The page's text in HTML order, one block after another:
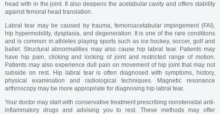
head with in the joint. It also deepens the acetabular cavity and offers stability
against femoral head translation.
Labral tear may be caused by trauma, femoroacetabular impingement (FAI),
hip hypermobility, dysplasia, and degeneration. It is one of the rare conditions
and is common in athletes playing sports such as ice hockey, soccer, golf and
ballet. Structural abnormalities may also cause hip labral tear. Patients may
have hip pain, clicking and locking of joint and restricted range of motion.
Patients may also experience dull pain on movement of hip joint that may not
subside on rest. Hip labral tear is often diagnosed with symptoms, history,
physical examination and radiological techniques. Magnetic resonance
arthroscopy may be more appropriate for diagnosing hip labral tear.
Your doctor may start with conservative treatment prescribing nonsteroidal anti-
inflammatory drugs and advising you to rest. These methods may offer